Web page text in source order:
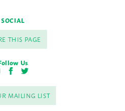
SOCIAL
THIS PAGE
Us
F
c
e
b
T
i
t
t
MAILING LIST